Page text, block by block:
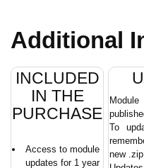
Additional
INCLUDED
IN THE
PURCHASE
Access to module
updates for 1 year
To
new